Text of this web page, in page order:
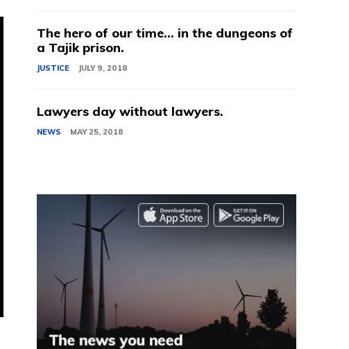
The hero of our time… in the dungeons of
a Tajik prison.
JUSTICE JULY 9, 2018
Lawyers day without lawyers.
NEWS MAY 25, 2018